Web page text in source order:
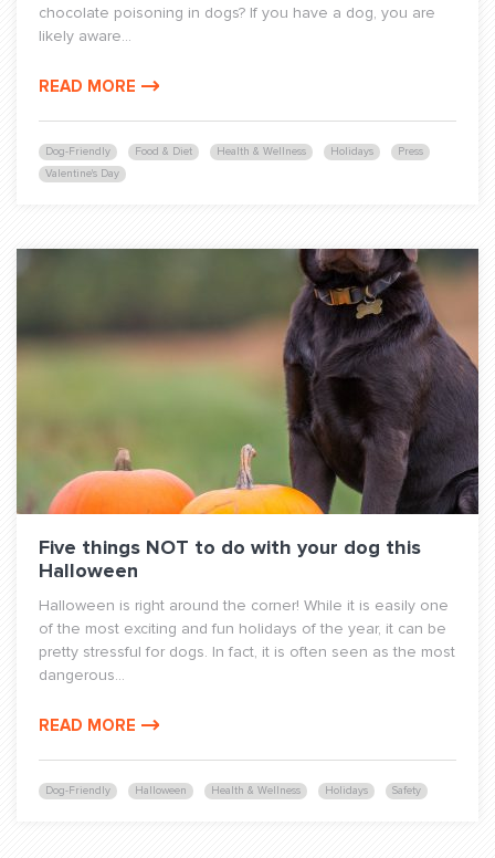
Dog-Friendly Food & Diet Health & Wellness Holidays
Press
Valentine's Day
chocolate poisoning in dogs? If you have a dog, you are
likely aware...
READ MORE
Dog-Friendly Halloween Health & Wellness Holidays Safety
Five things NOT to do with your dog this
Halloween
Halloween is right around the corner! While it is easily one
of the most exciting and fun holidays of the year, it can be
pretty stressful for dogs. In fact, it is often seen as the most
dangerous...
READ MORE